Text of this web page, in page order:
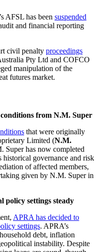
AFSL has been suspended
and financial reporting
civil penalty proceedings
Pty Ltd and COFCO
manipulation of the
futures market.
from N.M. Super
that were originally
Limited (N.M.
Super has now completed
governance and risk
of affected members,
given by N.M. Super in
policy settings steady
APRA has decided to
settings. APRA’s
debt, inflation
instability. Despite